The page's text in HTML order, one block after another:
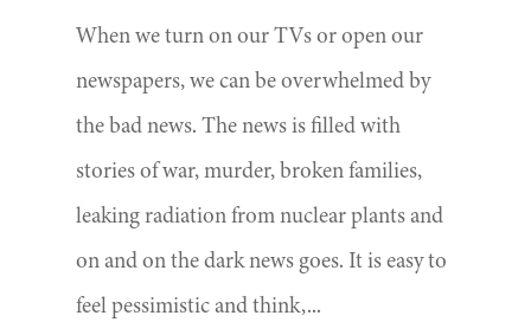
When we turn on our TVs or open our
newspapers, we can be overwhelmed by
the bad news. The news is filled with
stories of war, murder, broken families,
leaking radiation from nuclear plants and
on and on the dark news goes. It is easy to
feel pessimistic and think,...